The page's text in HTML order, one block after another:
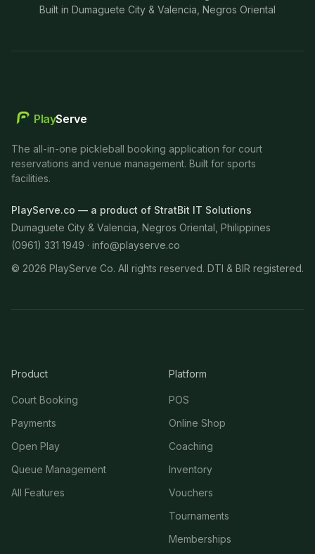
Built in Dumaguete City & Valencia, Negros Oriental
PlayServe
The all-in-one pickleball booking application for court
reservations and venue management. Built for sports
facilities.
PlayServe.co — a product of StratBit IT Solutions
Dumaguete City & Valencia, Negros Oriental, Philippines
(0961) 331 1949 · info@playserve.co
© 2026 PlayServe Co. All rights reserved. DTI & BIR registered.
Product
Court Booking
Payments
Open Play
Queue Management
All Features
Platform
POS
Online Shop
Coaching
Inventory
Vouchers
Tournaments
Memberships